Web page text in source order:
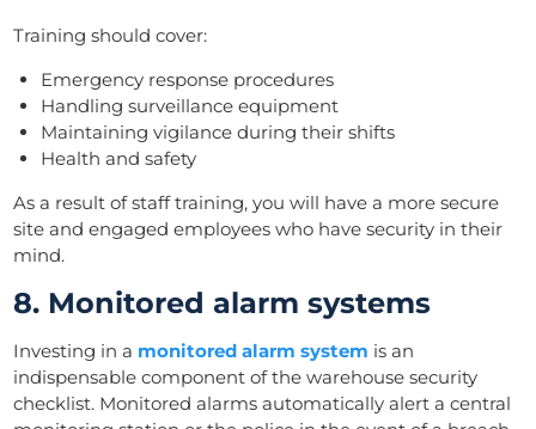
Training should cover:
Emergency response procedures
Handling surveillance equipment
Maintaining vigilance during their shifts
Health and safety
As a result of staff training, you will have a more secure
site and engaged employees who have security in their
mind.
8. Monitored alarm systems
Investing in a monitored alarm system is an
indispensable component of the warehouse security
checklist. Monitored alarms automatically alert a central